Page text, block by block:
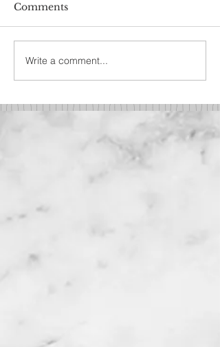
Comments
Write a comment...